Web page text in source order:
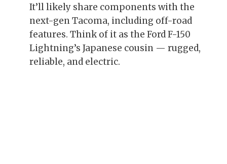
It’ll likely share components with the
next-gen Tacoma, including off-road
features. Think of it as the Ford F-150
Lightning’s Japanese cousin — rugged,
reliable, and electric.